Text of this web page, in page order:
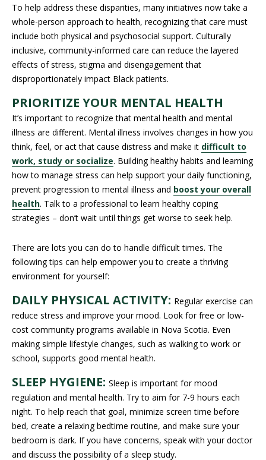
To help address these disparities, many initiatives now take a
whole-person approach to health, recognizing that care must
include both physical and psychosocial support. Culturally
inclusive, community-informed care can reduce the layered
effects of stress, stigma and disengagement that
disproportionately impact Black patients.
PRIORITIZE YOUR MENTAL HEALTH
It’s important to recognize that mental health and mental
illness are different. Mental illness involves changes in how you
think, feel, or act that cause distress and make it difficult to
work, study or socialize. Building healthy habits and learning
how to manage stress can help support your daily functioning,
prevent progression to mental illness and boost your overall
health. Talk to a professional to learn healthy coping
strategies – don’t wait until things get worse to seek help.
There are lots you can do to handle difficult times. The
following tips can help empower you to create a thriving
environment for yourself:
DAILY PHYSICAL ACTIVITY: Regular exercise can
reduce stress and improve your mood. Look for free or low-
cost community programs available in Nova Scotia. Even
making simple lifestyle changes, such as walking to work or
school, supports good mental health.
SLEEP HYGIENE: Sleep is important for mood
regulation and mental health. Try to aim for 7-9 hours each
night. To help reach that goal, minimize screen time before
bed, create a relaxing bedtime routine, and make sure your
bedroom is dark. If you have concerns, speak with your doctor
and discuss the possibility of a sleep study.